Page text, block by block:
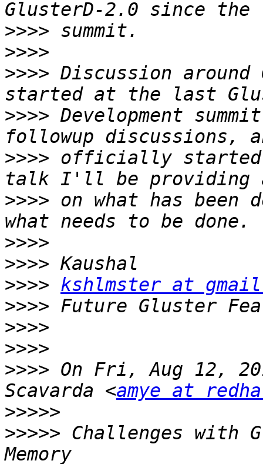
>>>>
>>>>
>>>> Discussion
>>>> Development
>>>> officially started
>>>> on what has been
>>>>
>>>>
>>>> kshlmster at
>>>>
>>>>
>>>>
>>>> On Fri, Aug 12,
Scavarda <amye at
>>>>>
>>>>> Challenges with